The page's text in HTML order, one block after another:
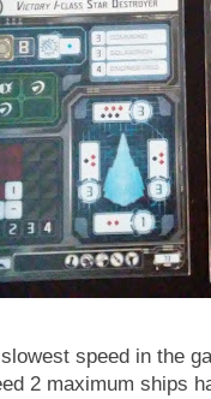
speed in the
2 maximum ships